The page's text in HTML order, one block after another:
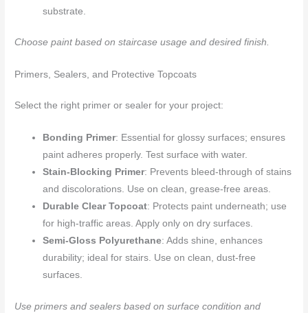
substrate.
Choose paint based on staircase usage and desired finish.
Primers, Sealers, and Protective Topcoats
Select the right primer or sealer for your project:
Bonding Primer: Essential for glossy surfaces; ensures
paint adheres properly. Test surface with water.
Stain-Blocking Primer: Prevents bleed-through of stains
and discolorations. Use on clean, grease-free areas.
Durable Clear Topcoat: Protects paint underneath; use
for high-traffic areas. Apply only on dry surfaces.
Semi-Gloss Polyurethane: Adds shine, enhances
durability; ideal for stairs. Use on clean, dust-free
surfaces.
Use primers and sealers based on surface condition and